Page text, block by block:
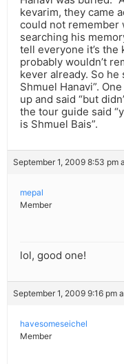
kevarim, they came
could not remember
searching his
tell everyone it’s
probably wouldn’t
kever already. So
Shmuel Hanavi”.
up and said “but
the tour guide said
is Shmuel Bais”.
September 1, 2009 8:53 pm
mepal
Member
lol, good one!
September 1, 2009 9:16 pm
havesomeseichel
Member